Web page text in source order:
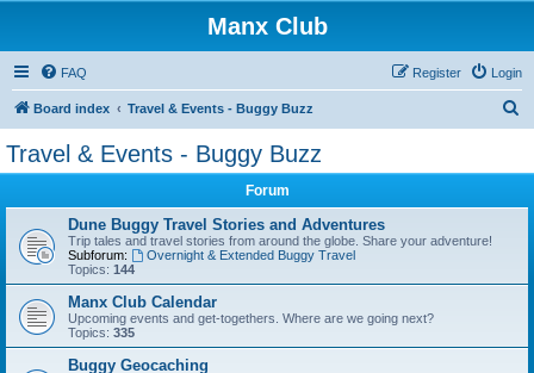
Manx Club
FAQ Login
Register
Board index Travel & Events - Buggy Buzz
Travel & Events - Buggy Buzz
Forum
Dune Buggy Travel Stories and Adventures
Trip tales and travel stories from around the globe. Share your adventure!
Subforum:
Overnight & Extended Buggy Travel
Topics: 144
Manx Club Calendar
Upcoming events and get-togethers. Where are we going next?
Topics: 335
Buggy Geocaching